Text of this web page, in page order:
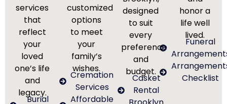
services
that
reflect
your
loved
one’s life
and
legacy.
Burial
customized
options
to meet
your
family’s
wishes.
Cremation
Services
Affordable
designed
to suit
every
preference
and
budget.
Casket
Rental
honor a
life well
lived.
Funeral
Checklist